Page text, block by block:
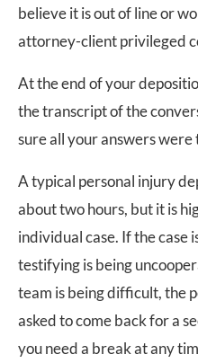
believe it is out of line or
attorney-client privileged
At the end of your
the transcript of the
sure all your answers
A typical personal injury
about two hours, but it is
individual case. If the case
testifying is being
team is being difficult, the
asked to come back for a
you need a break at any